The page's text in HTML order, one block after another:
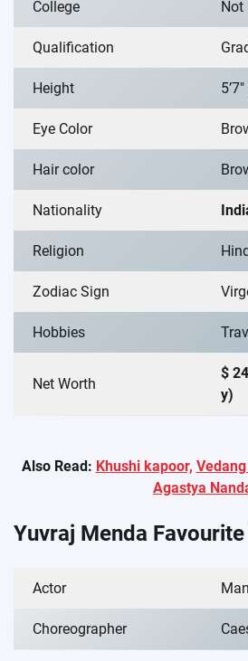
College Not
Qualification
Height
Eye Color
Hair color
Nationality
Religion
Zodiac Sign
Hobbies
Net Worth
$
y)
Also Read: Khushi kapoor,
Agastya
Yuvraj Menda
Actor
Choreographer